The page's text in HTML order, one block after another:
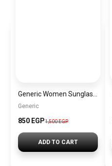
Generic
850 EGP1,500 EGP
ADD TO CART